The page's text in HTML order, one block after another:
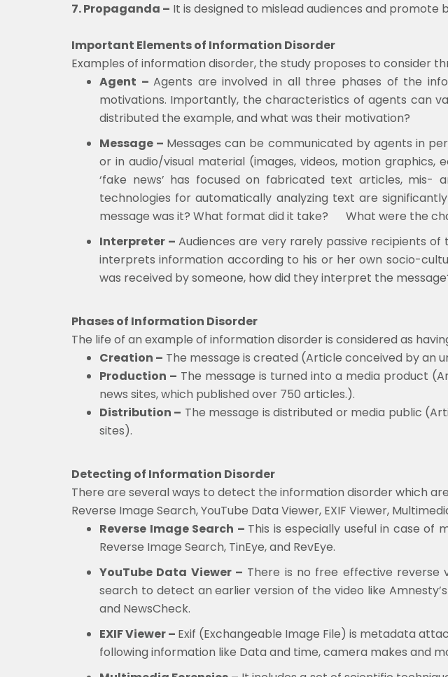
7. Propaganda – It is designed to mislead audiences and promote
Important Elements of Information Disorder
Examples of information disorder, the study proposes to consider
Agent –Agents are involved in all three phases of the
motivations. Importantly, the characteristics of agents can
distributed the example, and what was their motivation?
Message – Messages can be communicated by agents in
or in audio/visual material (images, videos, motion
‘fake news’ has focused on fabricated text articles, mis-
technologies for automatically analyzing text are
message was it? What format did it take?
What were the
Interpreter –Audiences are very rarely passive recipients of
interprets information according to his or her own socio-
was received by someone, how did they interpret the
Phases of Information Disorder
The life of an example of information disorder is considered as
Creation – The message is created (Article conceived by an
Production – The message is turned into a media product
news sites, which published over 750 articles.).
Distribution – The message is distributed or media public
sites).
Detecting of Information Disorder
There are several ways to detect the information disorder which
Reverse Image Search, YouTube Data Viewer, EXIF Viewer,
Reverse Image Search – This is especially useful in case of
Reverse Image Search, TinEye, and RevEye.
YouTube Data Viewer – There is no free effective reverse
search to detect an earlier version of the video like
and NewsCheck.
EXIF Viewer – Exif (Exchangeable Image File) is metadata
following information like Data and time, camera makes and